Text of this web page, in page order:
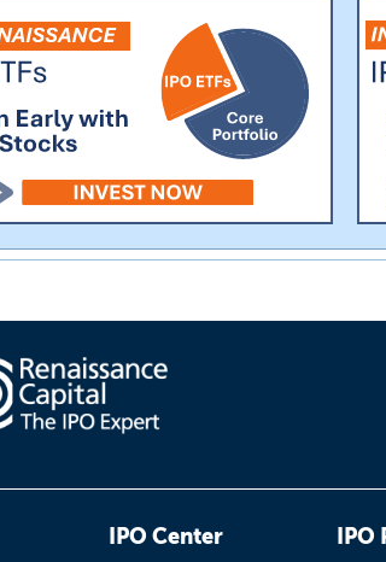
IPO Center IPO